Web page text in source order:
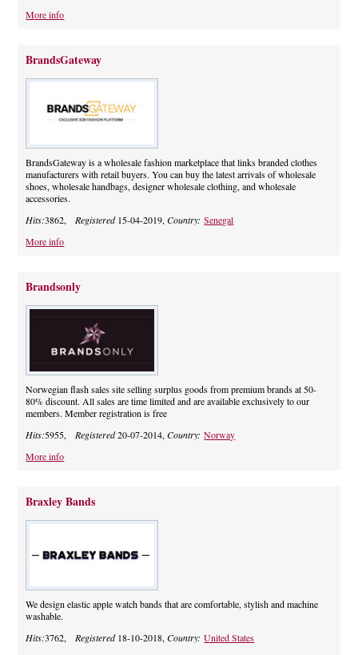
More info
BrandsGateway
BrandsGateway is a wholesale fashion marketplace that links branded clothes
manufacturers with retail buyers. You can buy the latest arrivals of wholesale
shoes, wholesale handbags, designer wholesale clothing, and wholesale
accessories.
Hits:3862, Registered15-04-2019,Country:Senegal
More info
Brandsonly
Norwegian flash sales site selling surplus goods from premium brands at 50-
80% discount. All sales are time limited and are available exclusively to our
members. Member registration is free
Hits:5955, Registered20-07-2014,Country:Norway
More info
Braxley Bands
We design elastic apple watch bands that are comfortable, stylish and machine
washable.
Hits:3762, Registered18-10-2018,Country:United States